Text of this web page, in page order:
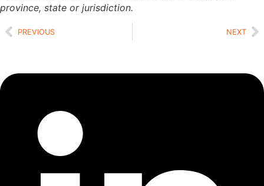
province, state or jurisdiction.
PREVIOUS NEXT